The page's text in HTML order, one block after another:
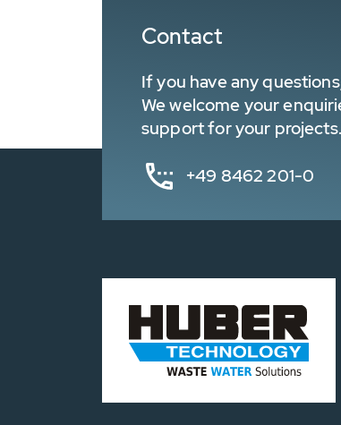
Contact
If you have any
We welcome your
support for your projects.
+49 8462 201-0